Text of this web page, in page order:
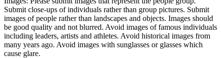
Submit close-ups of individuals rather than group pictures. Submit
images of people rather than landscapes and objects. Images should
be good quality and not blurred. Avoid images of famous individuals
including leaders, artists and athletes. Avoid historical images from
many years ago. Avoid images with sunglasses or glasses which
cause glare.